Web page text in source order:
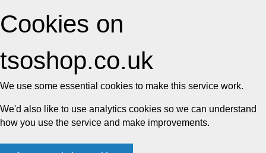
Cookies on
tsoshop.co.uk
We use some essential cookies to make this service work.
We'd also like to use analytics cookies so we can understand
how you use the service and make improvements.